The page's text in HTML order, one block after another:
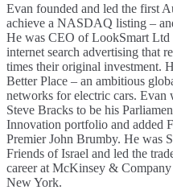
Evan founded and led the first
achieve a NASDAQ listing –
He was CEO of LookSmart
internet search advertising that
times their original investment.
Better Place – an ambitious
networks for electric cars. Evan
Steve Bracks to be his
Innovation portfolio and added
Premier John Brumby. He was
Friends of Israel and led the
career at McKinsey &
New York.